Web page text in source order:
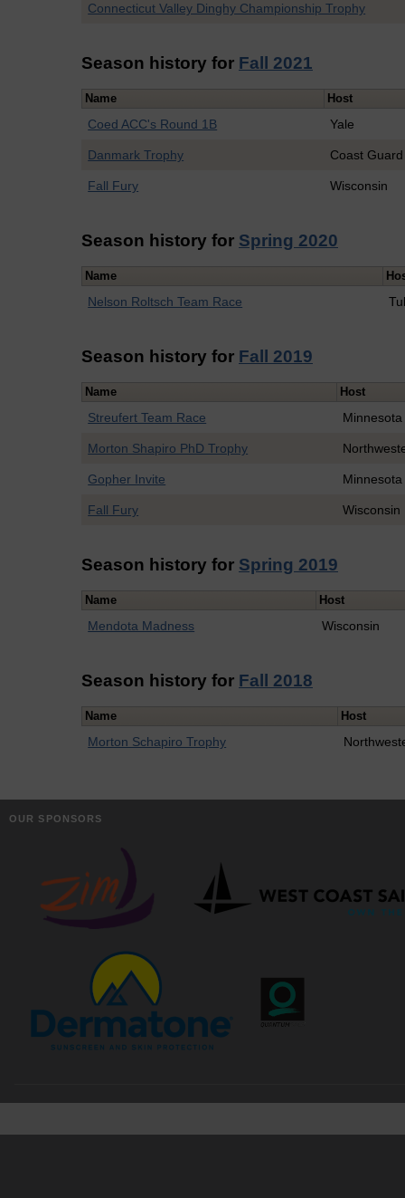
Connecticut Valley Dinghy Championship Trophy
Season history for Fall 2021
Name Host
Coed ACC's Round 1B Yale
Danmark Trophy Coast Guard
Fall Fury Wisconsin
Season history for Spring 2020
Name
Nelson Roltsch Team Race
Season history for Fall 2019
Name Host
Streufert Team Race Minnesota
Morton Shapiro PhD Trophy
Gopher Invite Minnesota
Fall Fury Wisconsin
Season history for Spring 2019
Name Host
Mendota Madness Wisconsin
Season history for Fall 2018
Name Host
Morton Schapiro Trophy
OUR SPONSORS